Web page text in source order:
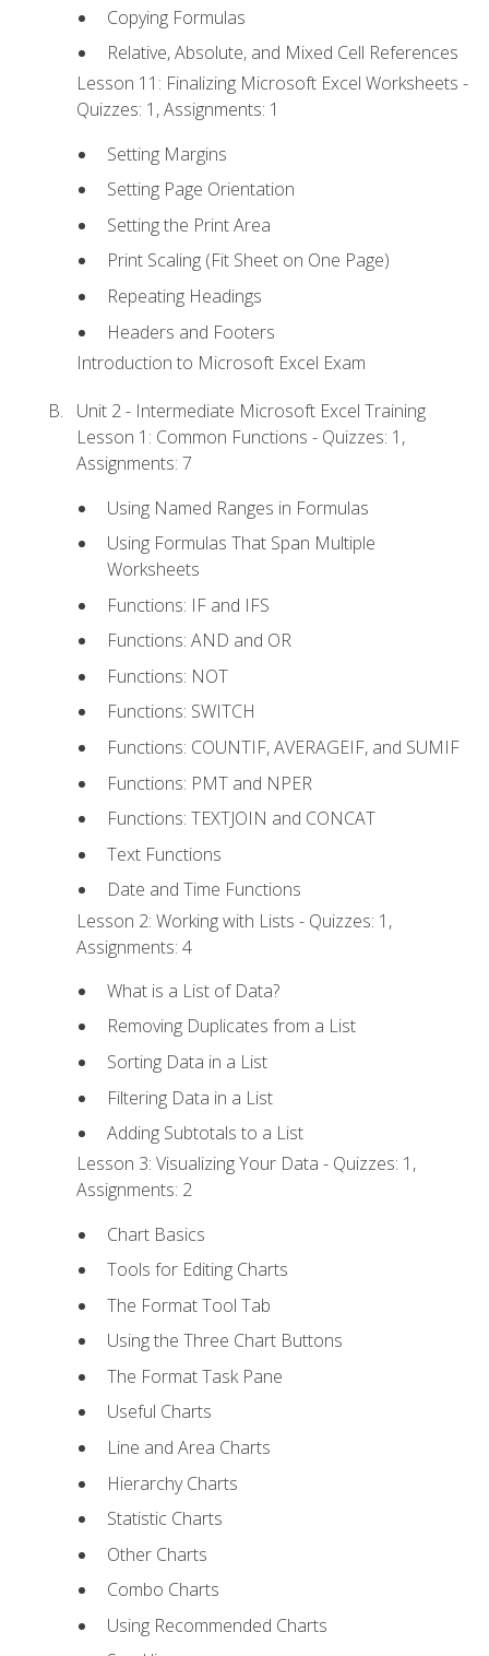
Copying Formulas
Relative, Absolute, and Mixed Cell References
Lesson 11: Finalizing Microsoft Excel Worksheets -
Quizzes: 1, Assignments: 1
Setting Margins
Setting Page Orientation
Setting the Print Area
Print Scaling (Fit Sheet on One Page)
Repeating Headings
Headers and Footers
Introduction to Microsoft Excel Exam
Unit 2 - Intermediate Microsoft Excel Training
Lesson 1: Common Functions - Quizzes: 1,
Assignments: 7
Using Named Ranges in Formulas
Using Formulas That Span Multiple
Worksheets
Functions: IF and IFS
Functions: AND and OR
Functions: NOT
Functions: SWITCH
Functions: COUNTIF, AVERAGEIF, and SUMIF
Functions: PMT and NPER
Functions: TEXTJOIN and CONCAT
Text Functions
Date and Time Functions
Lesson 2: Working with Lists - Quizzes: 1,
Assignments: 4
What is a List of Data?
Removing Duplicates from a List
Sorting Data in a List
Filtering Data in a List
Adding Subtotals to a List
Lesson 3: Visualizing Your Data - Quizzes: 1,
Assignments: 2
Chart Basics
Tools for Editing Charts
The Format Tool Tab
Using the Three Chart Buttons
The Format Task Pane
Useful Charts
Line and Area Charts
Hierarchy Charts
Statistic Charts
Other Charts
Combo Charts
Using Recommended Charts